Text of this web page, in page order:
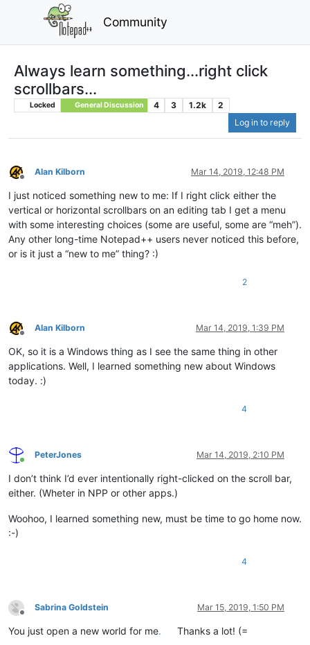
Community
Always learn something...right click
scrollbars...
Locked General Discussion 4 3 1.2k
2
Log in to reply
Offline
Alan Kilborn Mar 14, 2019, 12:48 PM
I just noticed something new to me: If I right click either the
vertical or horizontal scrollbars on an editing tab I get a menu
with some interesting choices (some are useful, some are “meh”).
Any other long-time Notepad++ users never noticed this before,
or is it just a “new to me” thing? :)
2
Offline
Alan Kilborn Mar 14, 2019, 1:39 PM
OK, so it is a Windows thing as I see the same thing in other
applications. Well, I learned something new about Windows
today. :)
4
Online
PeterJones Mar 14, 2019, 2:10 PM
I don’t think I’d ever intentionally right-clicked on the scroll bar,
either. (Wheter in NPP or other apps.)
Woohoo, I learned something new, must be time to go home now.
:-)
4
Offline
Sabrina Goldstein Mar 15, 2019, 1:50 PM
You just open a new world for me. Thanks a lot! (=